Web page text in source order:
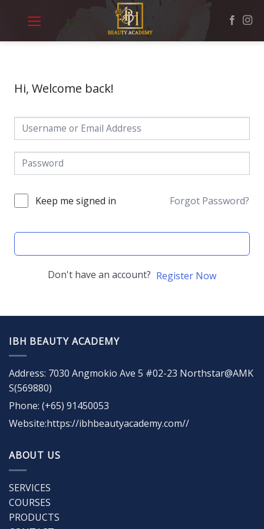
Hi, Welcome back!
Keep me signed in Forgot Password?
Don't have an account? Register Now
IBH BEAUTY ACADEMY
Address: 7030 Angmokio Ave 5 #02-23 Northstar@AMK
S(569880)
Phone: (+65) 91450053
Website:https://ibhbeautyacademy.com//
ABOUT US
SERVICES
COURSES
PRODUCTS